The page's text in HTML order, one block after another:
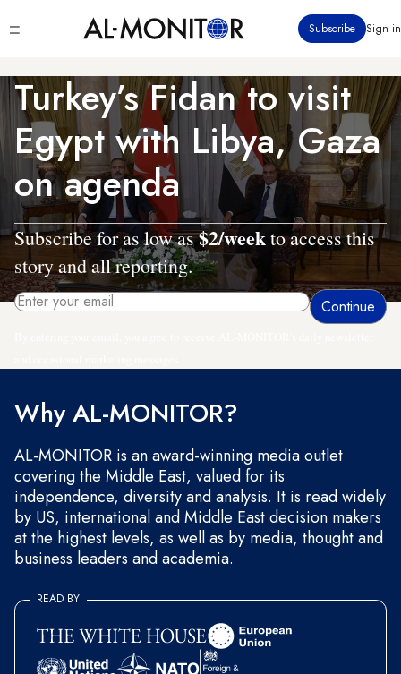
to
content
menu
Subscribe Sign in
Turkey’s Fidan to visit
Egypt with Libya, Gaza
on agenda
Subscribe for as low as$2/weekto access this
story and all reporting.
Why AL-MONITOR?
AL-MONITOR is an award-winning media outlet
covering the Middle East, valued for its
independence, diversity and analysis. It is read widely
by US, international and Middle East decision makers
at the highest levels, as well as by media, thought and
business leaders and academia.
READ BY